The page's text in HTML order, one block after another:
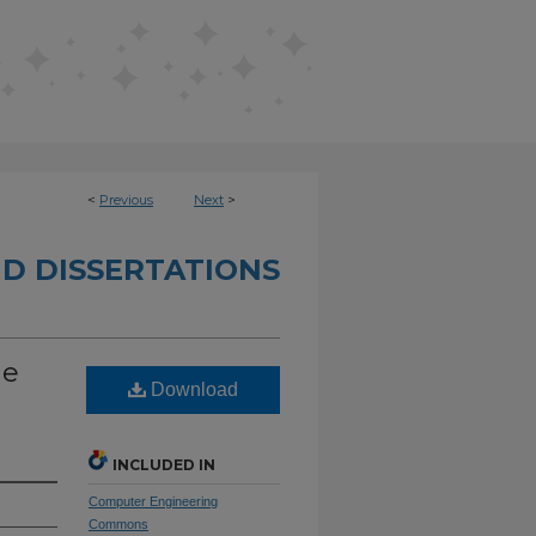
< Previous Next >
DISSERTATIONS
Download
INCLUDED IN
Computer Engineering
Commons